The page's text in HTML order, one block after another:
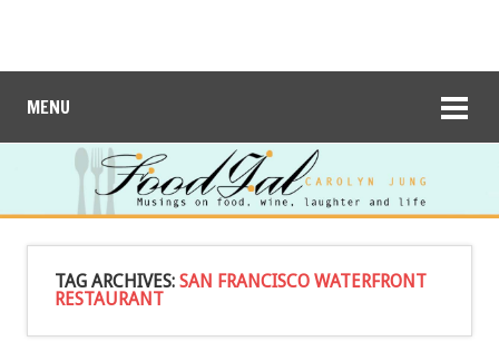
MENU
TAG ARCHIVES: SAN FRANCISCO WATERFRONT
RESTAURANT